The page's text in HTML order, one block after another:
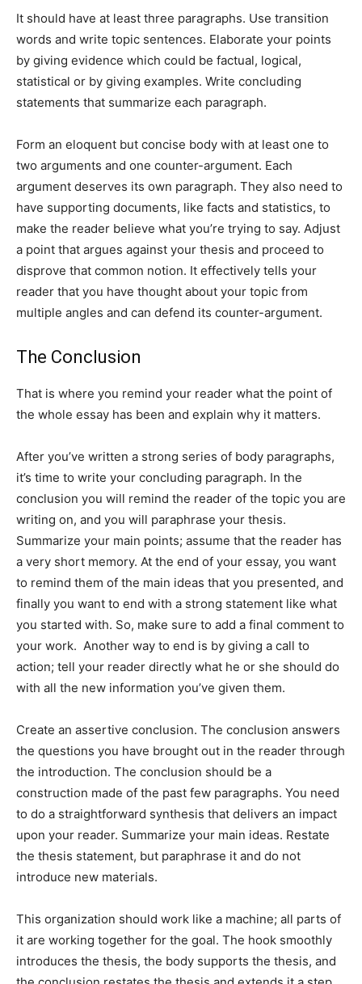
It should have at least three paragraphs. Use transition
words and write topic sentences. Elaborate your points
by giving evidence which could be factual, logical,
statistical or by giving examples. Write concluding
statements that summarize each paragraph.
Form an eloquent but concise body with at least one to
two arguments and one counter-argument. Each
argument deserves its own paragraph. They also need to
have supporting documents, like facts and statistics, to
make the reader believe what you’re trying to say. Adjust
a point that argues against your thesis and proceed to
disprove that common notion. It effectively tells your
reader that you have thought about your topic from
multiple angles and can defend its counter-argument.
The Conclusion
That is where you remind your reader what the point of
the whole essay has been and explain why it matters.
After you’ve written a strong series of body paragraphs,
it’s time to write your concluding paragraph. In the
conclusion you will remind the reader of the topic you are
writing on, and you will paraphrase your thesis.
Summarize your main points; assume that the reader has
a very short memory. At the end of your essay, you want
to remind them of the main ideas that you presented, and
finally you want to end with a strong statement like what
you started with. So, make sure to add a final comment to
your work. Another way to end is by giving a call to
action; tell your reader directly what he or she should do
with all the new information you’ve given them.
Create an assertive conclusion. The conclusion answers
the questions you have brought out in the reader through
the introduction. The conclusion should be a
construction made of the past few paragraphs. You need
to do a straightforward synthesis that delivers an impact
upon your reader. Summarize your main ideas. Restate
the thesis statement, but paraphrase it and do not
introduce new materials.
This organization should work like a machine; all parts of
it are working together for the goal. The hook smoothly
introduces the thesis, the body supports the thesis, and